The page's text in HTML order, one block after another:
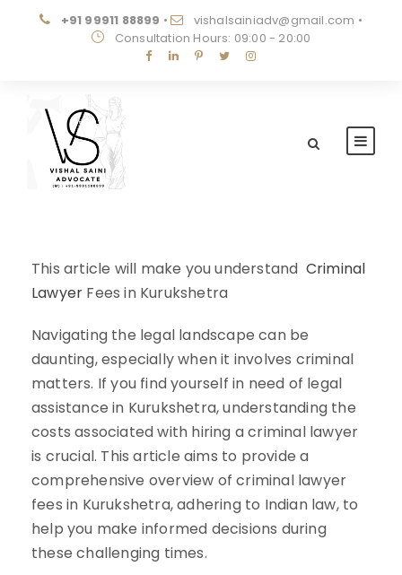
+91 99911 88899 • vishalsainiadv@gmail.com •
Consultation Hours: 09:00 - 20:00
This article will make you understand Criminal
Lawyer Fees in Kurukshetra
Navigating the legal landscape can be
daunting, especially when it involves criminal
matters. If you find yourself in need of legal
assistance in Kurukshetra, understanding the
costs associated with hiring a criminal lawyer
is crucial. This article aims to provide a
comprehensive overview of criminal lawyer
fees in Kurukshetra, adhering to Indian law, to
help you make informed decisions during
these challenging times.